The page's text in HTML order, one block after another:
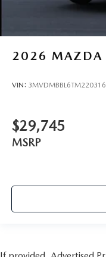
2026 MAZDA
VIN: 3MVDMBBL6TM220316
$29,745
MSRP